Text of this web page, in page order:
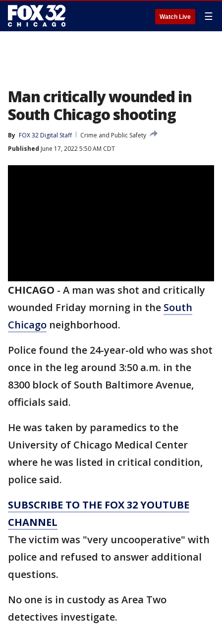
Watch Live ☰
Man critically wounded in
South Chicago shooting
By FOX 32 Digital Staff
Crime and Public Safety
Published June 17, 2022 5:50 AM CDT
CHICAGO - A man was shot and critically
wounded Friday morning in the South
Chicago neighborhood.
Police found the 24-year-old who was shot
once in the leg around 3:50 a.m. in the
8300 block of South Baltimore Avenue,
officials said.
He was taken by paramedics to the
University of Chicago Medical Center
where he was listed in critical condition,
police said.
SUBSCRIBE TO THE FOX 32 YOUTUBE
CHANNEL
The victim was "very uncooperative" with
police and refused to answer additional
questions.
No one is in custody as Area Two
detectives investigate.